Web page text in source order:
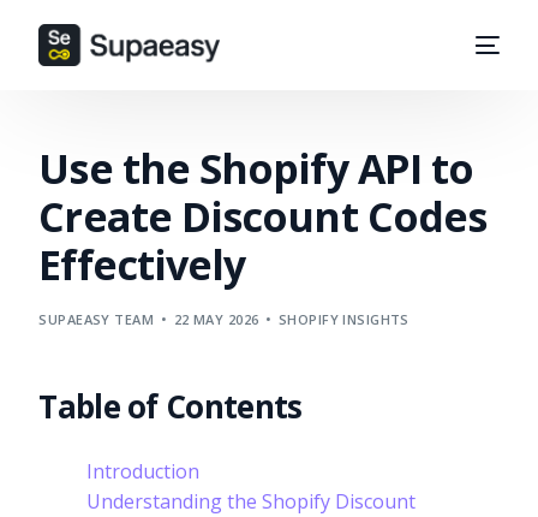
Use the Shopify API to
Create Discount Codes
Effectively
SUPAEASY TEAM 22 MAY 2026 SHOPIFY INSIGHTS
Table of Contents
Introduction
Understanding the Shopify Discount